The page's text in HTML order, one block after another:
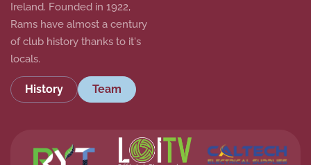
Ireland. Founded in 1922,
Rams have almost a century
of club history thanks to it's
locals.
History Team